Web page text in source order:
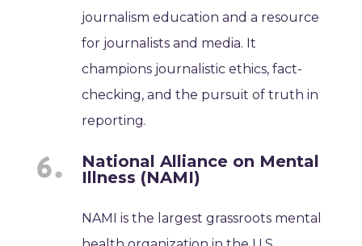
journalism education and a resource
for journalists and media. It
champions journalistic ethics, fact-
checking, and the pursuit of truth in
reporting.
National Alliance on Mental
Illness (NAMI)
NAMI is the largest grassroots mental